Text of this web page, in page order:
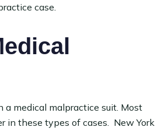
case.
a medical malpractice suit. Most
in these types of cases. New York